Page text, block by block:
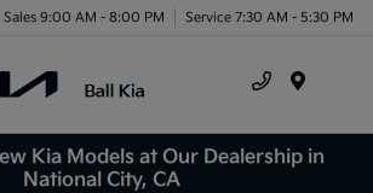
Sales 9:00 AM - 8:00 PM Service 7:30 AM - 5:30 PM
Kia Models at Our Dealership in
National City, CA